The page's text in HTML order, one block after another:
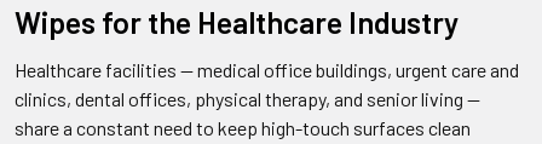
Wipes for the Healthcare Industry
Healthcare facilities — medical office buildings, urgent care and
clinics, dental offices, physical therapy, and senior living —
share a constant need to keep high-touch surfaces clean